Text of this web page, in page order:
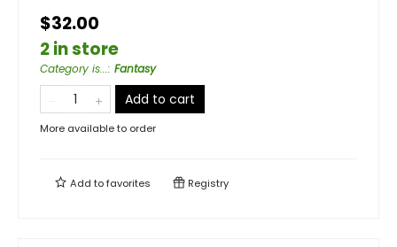
$32.00
2 in store
Category is...: Fantasy
Add to cart
More available to order
Add tofavorites Registry